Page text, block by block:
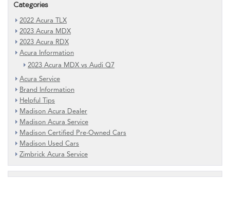
Categories
2022 Acura TLX
2023 Acura MDX
2023 Acura RDX
Acura Information
2023 Acura MDX vs Audi Q7
Acura Service
Brand Information
Helpful Tips
Madison Acura Dealer
Madison Acura Service
Madison Certified Pre-Owned Cars
Madison Used Cars
Zimbrick Acura Service